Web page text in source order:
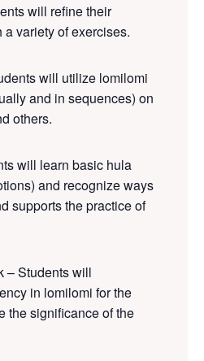
will refine their
variety of exercises.
will utilize lomilomi
and in sequences) on
others.
will learn basic hula
and recognize ways
supports the practice of
–Students will
in lomilomi for the
the significance of the